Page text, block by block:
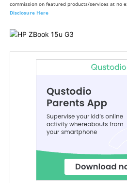
commission on featured products/services at no
Disclosure Here